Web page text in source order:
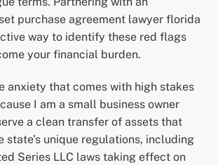
purchase agreement lawyer florida
way to identify these red flags
your financial burden.
anxiety that comes with high stakes
I am a small business owner
a clean transfer of assets that
state’s unique regulations, including
Series LLC laws taking effect on